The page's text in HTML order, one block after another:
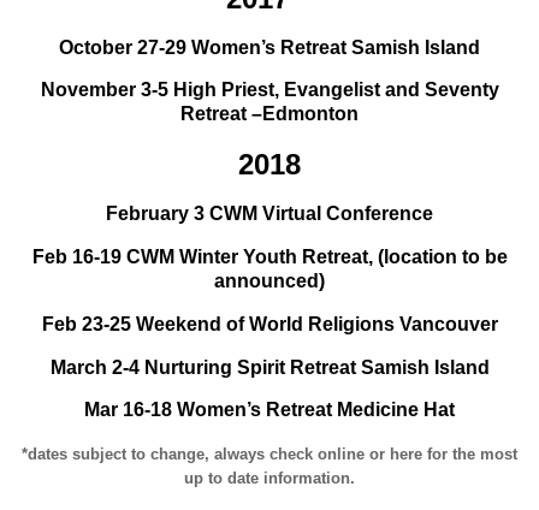
October 27-29 Women’s Retreat Samish Island
November 3-5 High Priest, Evangelist and Seventy
Retreat –Edmonton
2018
February 3 CWM Virtual Conference
Feb 16-19 CWM Winter Youth Retreat, (location to be
announced)
Feb 23-25 Weekend of World Religions Vancouver
March 2-4 Nurturing Spirit Retreat Samish Island
Mar 16-18 Women’s Retreat Medicine Hat
*dates subject to change, always check online or here for the most
up to date information.